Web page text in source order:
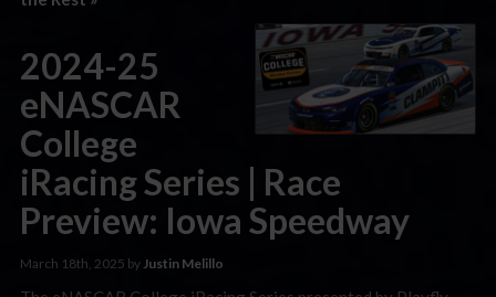
2024-25
eNASCAR
College
iRacing Series | Race
Preview: Iowa Speedway
March 18th, 2025 byJustin Melillo